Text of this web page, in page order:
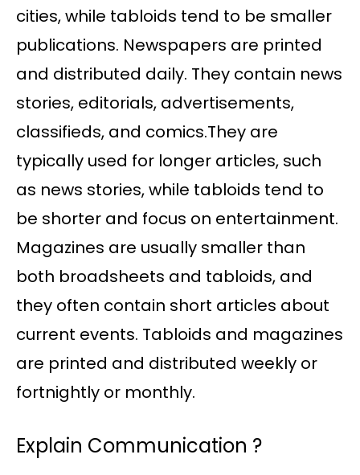
cities, while tabloids tend to be smaller
publications. Newspapers are printed
and distributed daily. They contain news
stories, editorials, advertisements,
classifieds, and comics.They are
typically used for longer articles, such
as news stories, while tabloids tend to
be shorter and focus on entertainment.
Magazines are usually smaller than
both broadsheets and tabloids, and
they often contain short articles about
current events. Tabloids and magazines
are printed and distributed weekly or
fortnightly or monthly.
Explain Communication ?